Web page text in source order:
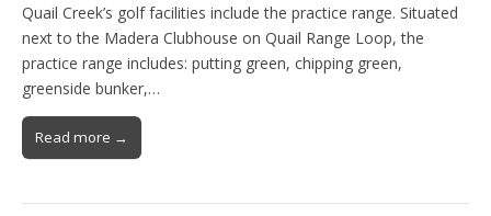
Quail Creek’s golf facilities include the practice range. Situated
next to the Madera Clubhouse on Quail Range Loop, the
practice range includes: putting green, chipping green,
greenside bunker,…
Read more →